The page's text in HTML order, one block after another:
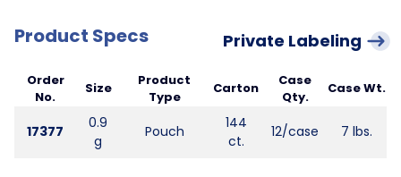
Product Specs Private Labeling
Order
No.
Size
Product
Type
Carton
Case
Qty.
Case Wt.
17377
0.9
g
Pouch
144
ct.
12/case 7 lbs.